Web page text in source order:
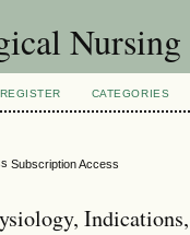
REGISTER CATEGORIES
Subscription Access